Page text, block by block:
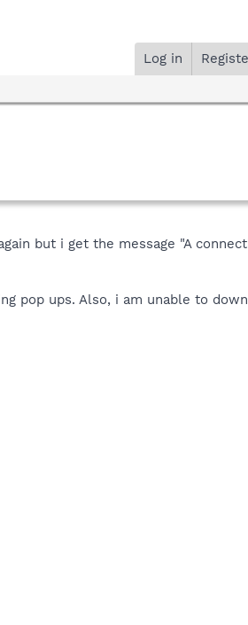
Log in
but i get the message "A
pop ups. Also, i am unable to